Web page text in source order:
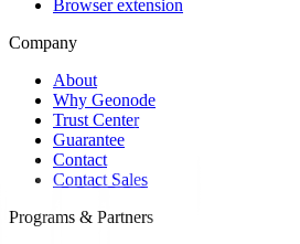
Browser extension
Company
About
Why Geonode
Trust Center
Guarantee
Contact
Contact Sales
Programs & Partners